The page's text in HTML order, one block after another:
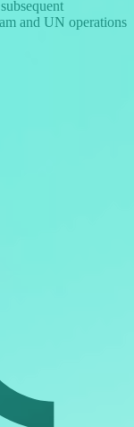
and UN operations